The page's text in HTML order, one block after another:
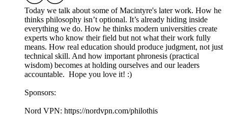
Today we talk about some of Macintyre's later work. How he
thinks philosophy isn’t optional. It’s already hiding inside
everything we do. How he thinks modern universities create
experts who know their field but not what their work fully
means. How real education should produce judgment, not just
technical skill. And how important phronesis (practical
wisdom) becomes at holding ourselves and our leaders
accountable. Hope you love it! :)
Sponsors:
Nord VPN: https://nordvpn.com/philothis